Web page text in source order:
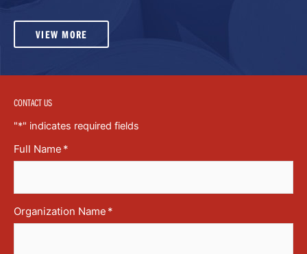
VIEW MORE
CONTACT US
"*" indicates required fields
Full Name *
Organization Name *